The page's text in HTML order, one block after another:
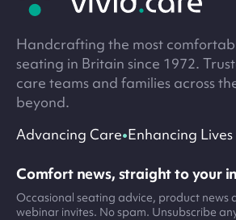
Handcrafting the most
seating in Britain since 1972.
care teams and families across
beyond.
Advancing Care•Enhancing Lives
Comfort news, straight to your
Occasional seating advice, product news
webinar invites. No spam. Unsubscribe